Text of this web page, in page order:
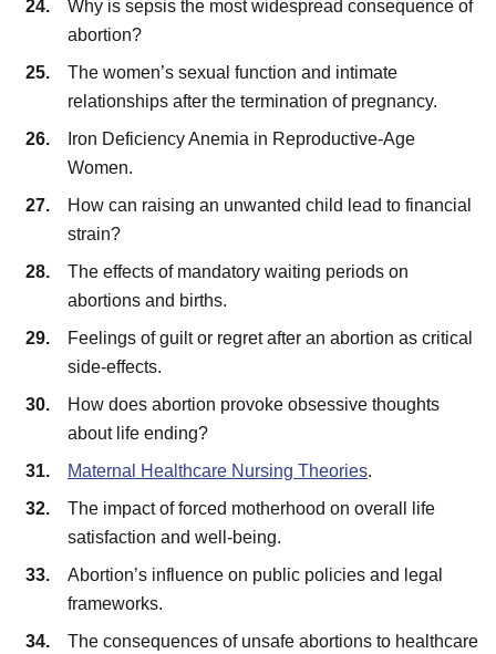
Why is sepsis the most widespread consequence of
abortion?
The women’s sexual function and intimate
relationships after the termination of pregnancy.
Iron Deficiency Anemia in Reproductive-Age
Women.
How can raising an unwanted child lead to financial
strain?
The effects of mandatory waiting periods on
abortions and births.
Feelings of guilt or regret after an abortion as critical
side-effects.
How does abortion provoke obsessive thoughts
about life ending?
Maternal Healthcare Nursing Theories.
The impact of forced motherhood on overall life
satisfaction and well-being.
Abortion’s influence on public policies and legal
frameworks.
The consequences of unsafe abortions to healthcare